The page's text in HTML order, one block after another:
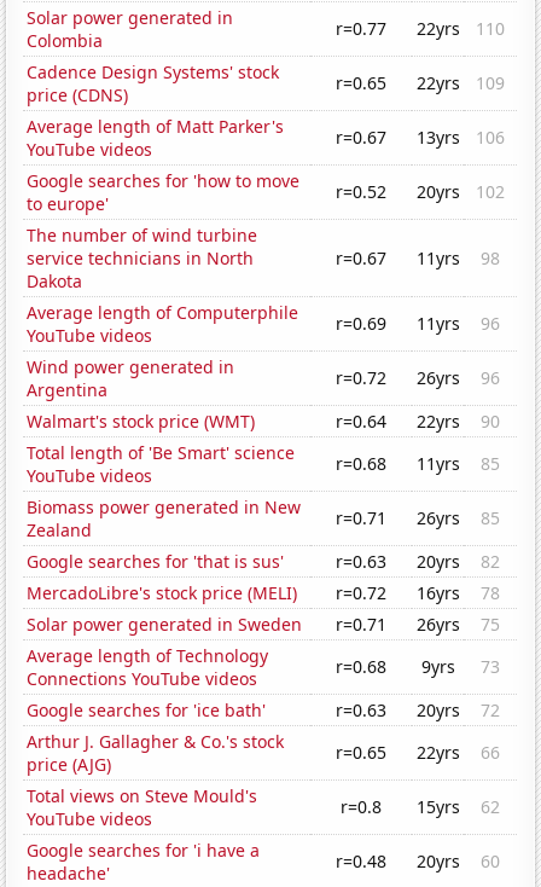
Solar power generated in
Colombia
r=0.77 22yrs
110
Cadence Design Systems' stock
price (CDNS)
r=0.65 22yrs
109
Average length of Matt Parker's
YouTube videos
r=0.67 13yrs
106
Google searches for 'how to move
to europe'
r=0.52 20yrs
102
The number of wind turbine
service technicians in North
Dakota
r=0.67 11yrs 98
Average length of Computerphile
YouTube videos
r=0.69 11yrs
96
Wind power generated in
Argentina
r=0.72 26yrs
96
Walmart's stock price (WMT)
r=0.64 22yrs
90
Total length of 'Be Smart' science
YouTube videos
r=0.68 11yrs
85
Biomass power generated in New
Zealand
r=0.71 26yrs
85
Google searches for 'that is sus'
r=0.63 20yrs
82
MercadoLibre's stock price (MELI)
r=0.72 16yrs
78
Solar power generated in Sweden
r=0.71 26yrs
75
Average length of Technology
Connections YouTube videos
r=0.68 9yrs
73
Google searches for 'ice bath'
r=0.63 20yrs
72
Arthur J. Gallagher & Co.'s stock
price (AJG)
r=0.65 22yrs
66
Total views on Steve Mould's
YouTube videos
r=0.8 15yrs
62
Google searches for 'i have a
headache'
r=0.48 20yrs
60